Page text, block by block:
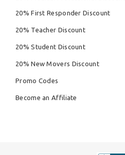
20% First Responder Discount
20% Teacher Discount
20% Student Discount
20% New Movers Discount
Promo Codes
Become an Affiliate